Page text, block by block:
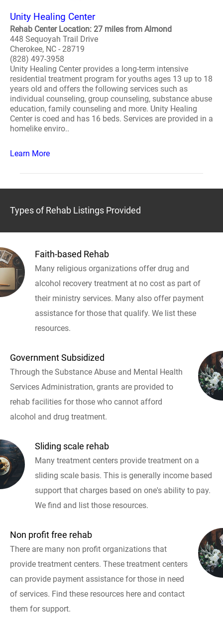
Unity Healing Center
Rehab Center Location: 27 miles from Almond
448 Sequoyah Trail Drive
Cherokee, NC - 28719
(828) 497-3958
Unity Healing Center provides a long-term intensive
residential treatment program for youths ages 13 up to 18
years old and offers the following services such as
individual counseling, group counseling, substance abuse
education, family counseling and more. Unity Healing
Center is coed and has 16 beds. Services are provided in a
homelike enviro..
Learn More
Types of Rehab Listings Provided
Faith-based Rehab
Many religious organizations offer drug and
alcohol recovery treatment at no cost as part of
their ministry services. Many also offer payment
assistance for those that qualify. We list these
resources.
Government Subsidized
Through the Substance Abuse and Mental Health
Services Administration, grants are provided to
rehab facilities for those who cannot afford
alcohol and drug treatment.
Sliding scale rehab
Many treatment centers provide treatment on a
sliding scale basis. This is generally income based
support that charges based on one's ability to pay.
We find and list those resources.
Non profit free rehab
There are many non profit organizations that
provide treatment centers. These treatment centers
can provide payment assistance for those in need
of services. Find these resources here and contact
them for support.